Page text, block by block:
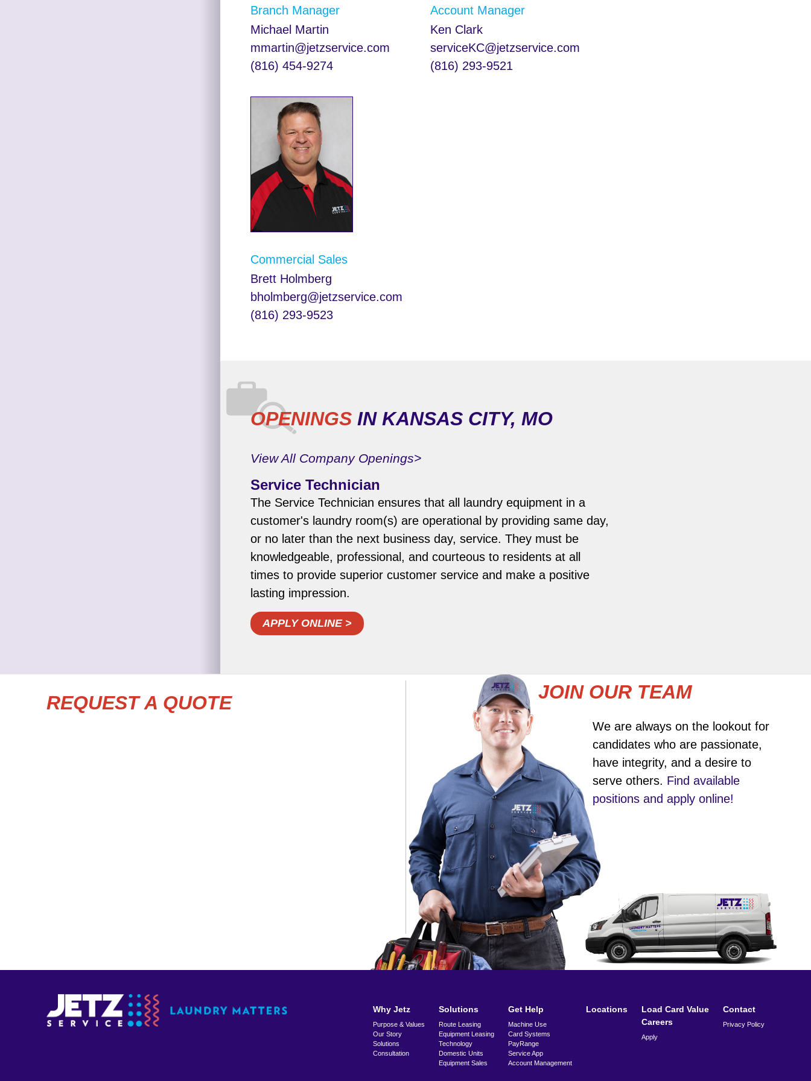
Branch Manager
Michael Martin
mmartin@jetzservice.com
(816) 454-9274
Account Manager
Ken Clark
serviceKC@jetzservice.com
(816) 293-9521
Commercial Sales
Brett Holmberg
bholmberg@jetzservice.com
(816) 293-9523
OPENINGSIN KANSAS CITY, MO
View All Company Openings>
Service Technician
The Service Technician ensures that all laundry equipment in a
customer's laundry room(s) are operational by providing same day,
or no later than the next business day, service. They must be
knowledgeable, professional, and courteous to residents at all
times to provide superior customer service and make a positive
lasting impression.
APPLY ONLINE >
REQUEST A QUOTE JOIN OUR TEAM
We are always on the lookout for
candidates who are passionate,
have integrity, and a desire to
serve others. Find available
positions and apply online!
Why Jetz
Purpose & Values
Our Story
Solutions
Consultation
Solutions
Route Leasing
Equipment Leasing
Technology
Domestic Units
Equipment Sales
Get Help
Machine Use
Card Systems
PayRange
Service App
Account Management
Locations
Load Card Value
Careers
Apply
Contact
Privacy Policy